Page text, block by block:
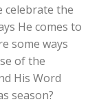
celebrate the
He comes to
some ways
of the
His Word
season?